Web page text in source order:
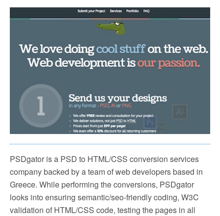
PSDgator is a PSD to HTML/CSS conversion services
company backed by a team of web developers based in
Greece. While performing the conversions, PSDgator
looks into ensuring semantic/seo-friendly coding, W3C
validation of HTML/CSS code, testing the pages in all